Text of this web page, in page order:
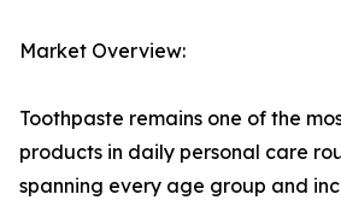
Market Overview:
Toothpaste remains one of the
products in daily personal care
spanning every age group and